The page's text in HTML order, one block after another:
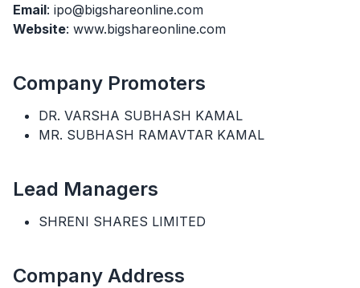
Email: ipo@bigshareonline.com
Website: www.bigshareonline.com
Company Promoters
DR. VARSHA SUBHASH KAMAL
MR. SUBHASH RAMAVTAR KAMAL
Lead Managers
SHRENI SHARES LIMITED
Company Address